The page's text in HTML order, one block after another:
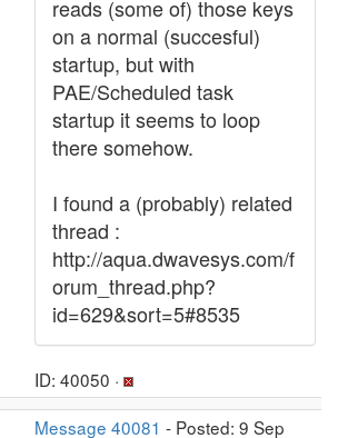
reads (some of) those keys
on a normal (succesful)
startup, but with
PAE/Scheduled task
startup it seems to loop
there somehow.
I found a (probably) related
thread :
http://aqua.dwavesys.com/f
orum_thread.php?
id=629&sort=5#8535
ID: 40050 ·
Message 40081 - Posted: 9 Sep